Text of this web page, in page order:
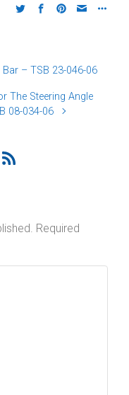
– TSB 23-046-06
The Steering Angle
08-034-06
Required